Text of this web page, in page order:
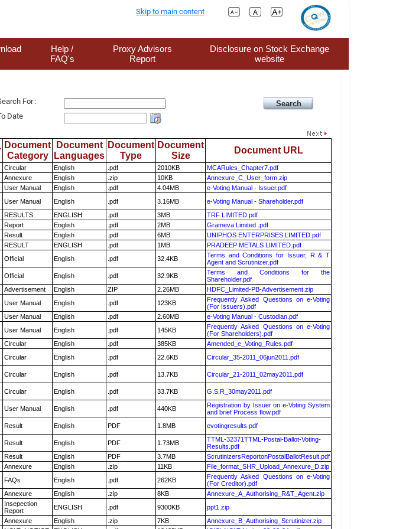
Skip to main content
Help /
FAQ's
Proxy Advisors
Report
Disclosure on Stock Exchange
website
For :
Date
Document
Category
Document
Languages
Document
Type
Document
Size
Document URL
Circular English .pdf 2010KB
MCARules_Chapter7.pdf
Annexure English .zip 10KB
Annexure_C_User_form.zip
User Manual English .pdf 4.04MB
e-Voting Manual - Issuer.pdf
User Manual English .pdf 3.16MB
e-Voting Manual - Shareholder.pdf
RESULTS ENGLISH .pdf 3MB
TRF LIMITED.pdf
Report English .pdf 2MB
Grameva Limited .pdf
Result English .pdf 6MB
UNIPHOS ENTERPRISES LIMITED.pdf
RESULT ENGLISH .pdf 1MB
PRADEEP METALS LIMITED.pdf
Official English .pdf 32.4KB
Terms and Conditions for Issuer, R & T
Agent and Scrutinizer.pdf
Official English .pdf 32.9KB
Terms and Conditions for the
Shareholder.pdf
Advertisement English ZIP 2.26MB
HDFC_Limited-PB-Advertisement.zip
User Manual English .pdf 123KB
Frequently Asked Questions on e-Voting
(For Issuers).pdf
User Manual English .pdf 2.60MB
e-Voting Manual - Custodian.pdf
User Manual English .pdf 145KB
Frequently Asked Questions on e-Voting
(For Shareholders).pdf
Circular English .pdf 385KB
Amended_e_Voting_Rules.pdf
Circular English .pdf 22.6KB Circular_35-2011_06jun2011.pdf
Circular English .pdf 13.7KB Circular_21-2011_02may2011.pdf
Circular English .pdf 33.7KB G.S.R_30may2011.pdf
User Manual English .pdf 440KB
Registration by Issuer on e-Voting System
and brief Process flow.pdf
Result English PDF 1.8MB evotingresults.pdf
Result English PDF 1.73MB
TTML-32371TTML-Postal-Ballot-Voting-
Results.pdf
Result English PDF 3.7MB
ScrutinizersReportonPostalBallotResult.pdf
Annexure English .zip 11KB
File_format_SHR_Upload_Annexure_D.zip
FAQs English .pdf 262KB
Frequently Asked Questions on e-Voting
(For Creditor).pdf
Annexure English .zip 8KB
Annexure_A_Authorising_R&T_Agent.zip
Insepection
Report
ENGLISH .pdf 9300KB
ppt1.zip
Annexure English .zip 7KB
Annexure_B_Authorising_Scrutinizer.zip